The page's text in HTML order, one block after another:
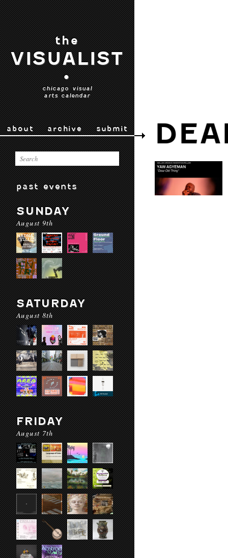
the
VISUALIST
•
chicago visual
arts calendar
about archive submit
past events
SUNDAY
August 9th
SATURDAY
August 8th
FRIDAY
August 7th